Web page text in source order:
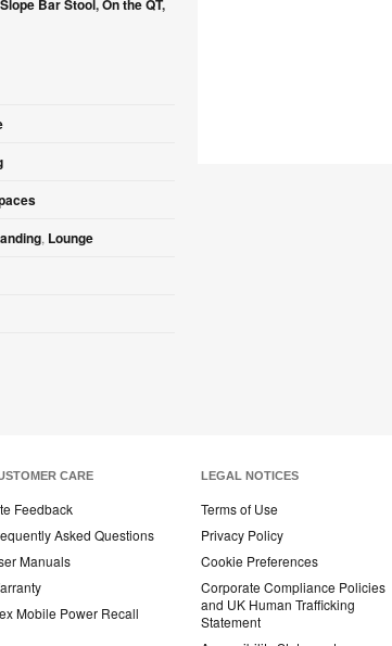
Slope Bar Stool,On the QT,
, Lounge
CARE
Feedback
Asked Questions
Manuals
Mobile Power Recall
LEGAL NOTICES
Terms of Use
Privacy Policy
Cookie Preferences
Corporate Compliance Policies
and UK Human Trafficking
Statement